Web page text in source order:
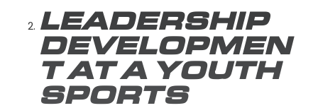
LEADERSHIP
DEVELOPMEN
T AT A YOUTH
SPORTS